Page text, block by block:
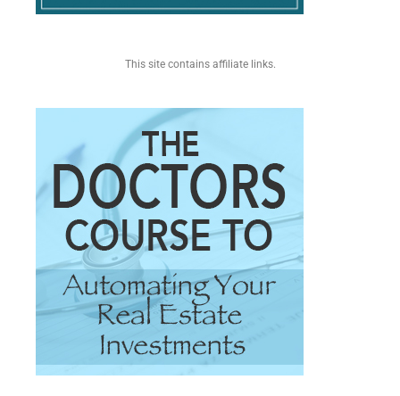
This site contains affiliate links.